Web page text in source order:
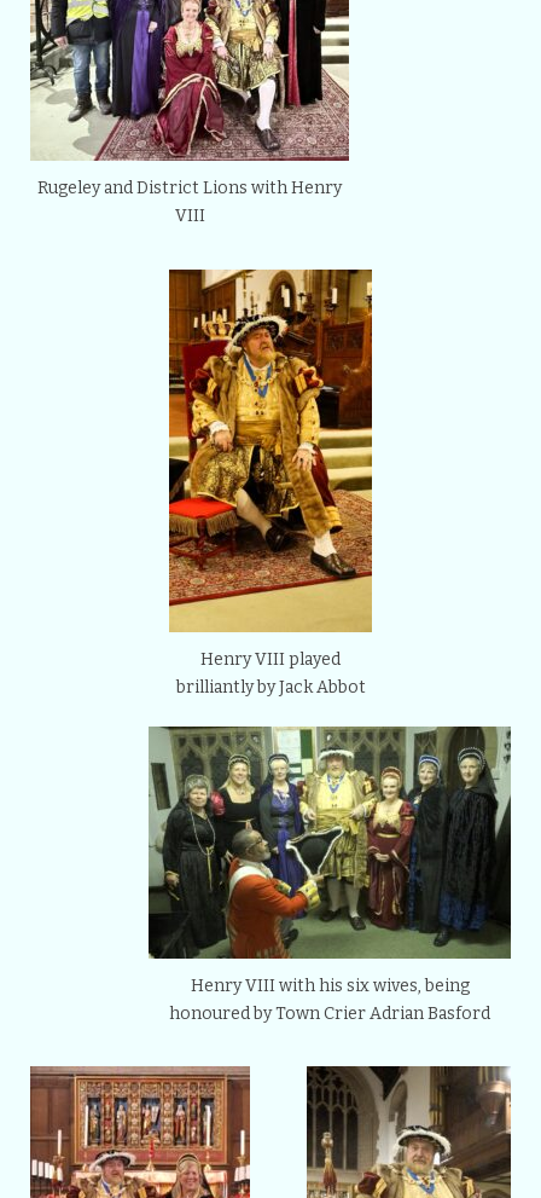
Rugeley and District Lions with Henry
VIII
Henry VIII played
brilliantly by Jack Abbot
Henry VIII with his six wives, being
honoured by Town Crier Adrian Basford